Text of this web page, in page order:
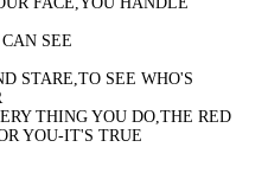
SEE
STARE,TO SEE WHO'S
THING YOU DO,THE RED
YOU-IT'S TRUE